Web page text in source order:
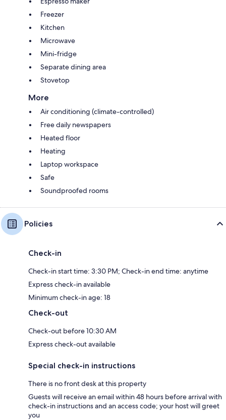
Freezer
Kitchen
Microwave
Mini-fridge
Separate dining area
Stovetop
More
Air conditioning (climate-controlled)
Free daily newspapers
Heated floor
Heating
Laptop workspace
Safe
Soundproofed rooms
Policies
Check-in
Check-in start time: 3:30 PM; Check-in end time: anytime
Express check-in available
Minimum check-in age: 18
Check-out
Check-out before 10:30 AM
Express check-out available
Special check-in instructions
There is no front desk at this property
Guests will receive an email within 48 hours before arrival with
check-in instructions and an access code; your host will greet
you